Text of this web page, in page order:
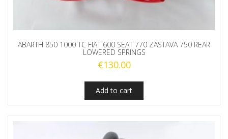
ABARTH 850 1000 TC FIAT 600 SEAT 770 ZASTAVA 750 REAR
LOWERED SPRINGS
€130.00
Add to cart